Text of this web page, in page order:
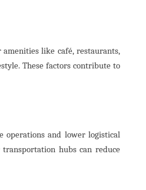
like café, restaurants,
These factors contribute to
operations and lower logistical
hubs can reduce